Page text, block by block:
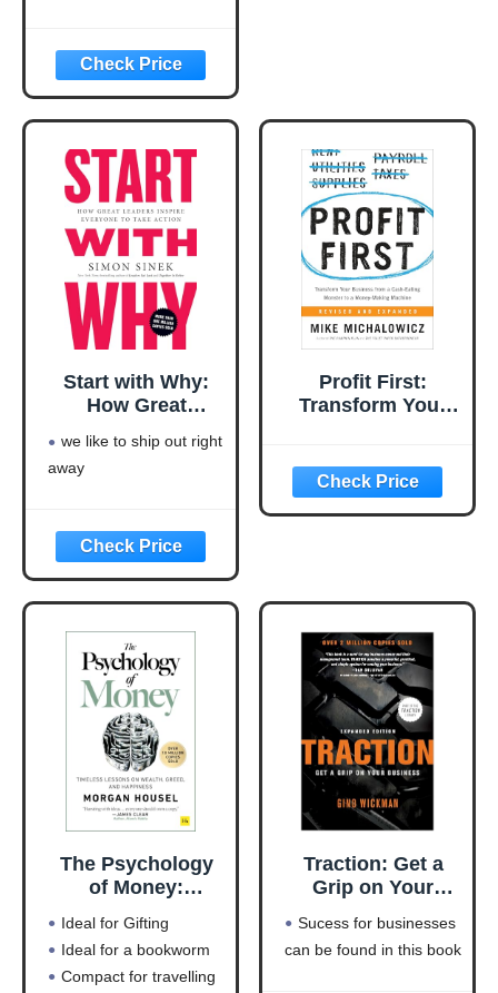
Language: english
This product will be an
excellent pick for you
Start with Why:
How Great
Everyone to Take
we like to ship out right
away
Profit First:
Transform Your
Monster to a
Money-Making
Machine
The Psychology
of Money:
on wealth, greed,
and happiness
Ideal for Gifting
Ideal for a bookworm
Compact for travelling
Traction: Get a
Grip on Your
Sucess for businesses
can be found in this book